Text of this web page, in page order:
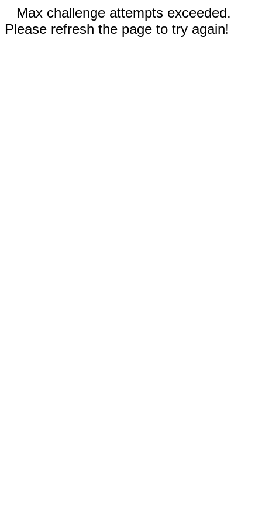
Max challenge attempts exceeded.
Please refresh the page to try again!